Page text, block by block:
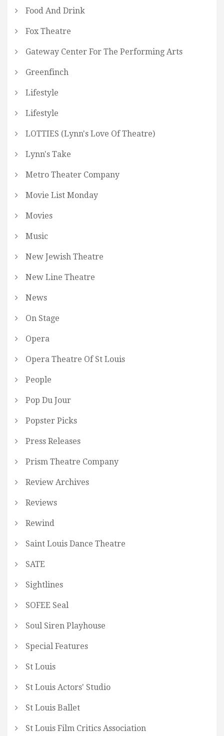
Food And Drink
Fox Theatre
Gateway Center For The Performing Arts
Greenfinch
Lifestyle
Lifestyle
LOTTIES (Lynn's Love Of Theatre)
Lynn's Take
Metro Theater Company
Movie List Monday
Movies
Music
New Jewish Theatre
New Line Theatre
News
On Stage
Opera
Opera Theatre Of St Louis
People
Pop Du Jour
Popster Picks
Press Releases
Prism Theatre Company
Review Archives
Reviews
Rewind
Saint Louis Dance Theatre
SATE
Sightlines
SOFEE Seal
Soul Siren Playhouse
Special Features
St Louis
St Louis Actors' Studio
St Louis Ballet
St Louis Film Critics Association